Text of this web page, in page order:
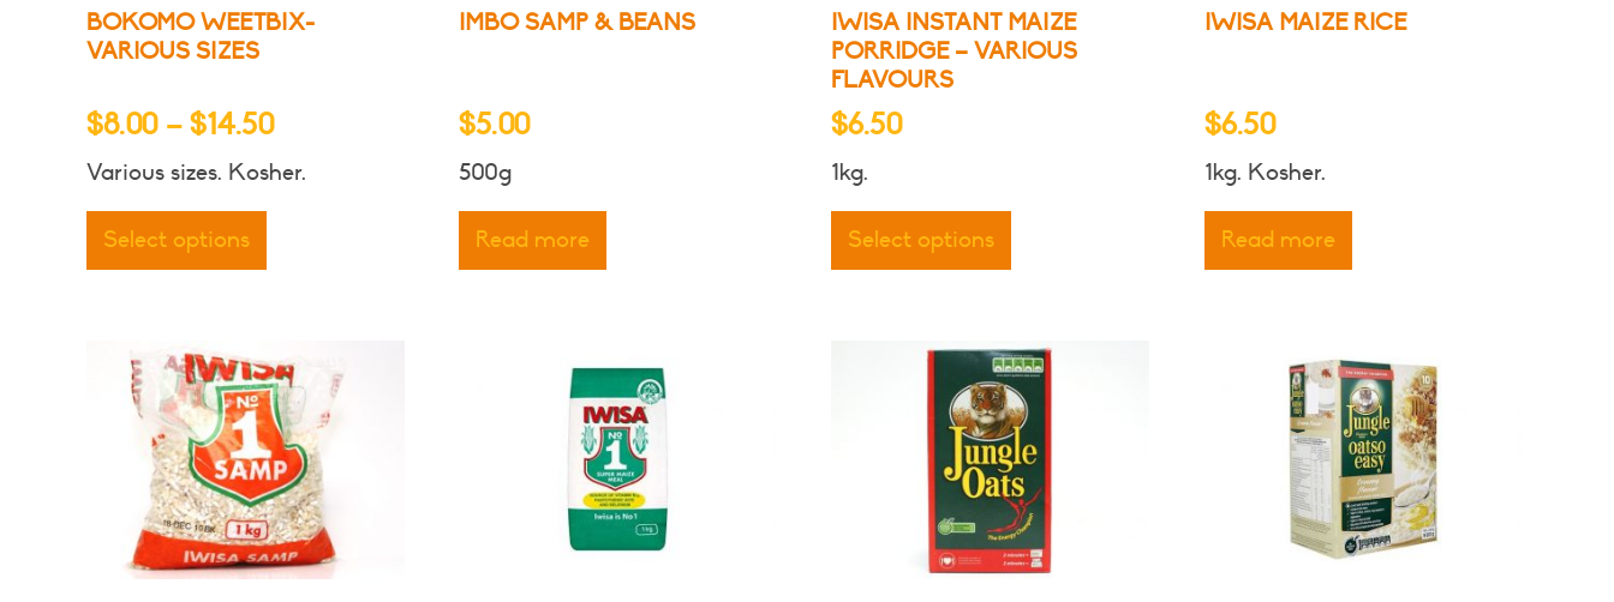
BOKOMO WEETBIX-
VARIOUS SIZES
$8.00 – $14.50Price
range:
Various sizes. Kosher.
Select options
options
may
be
chosen
on
the
product
page
IMBO SAMP & BEANS
$5.00
500g
Read more
IWISA INSTANT MAIZE
PORRIDGE – VARIOUS
FLAVOURS
$6.50
1kg.
Select options
The
options
may
be
chosen
on
the
product
page
IWISA MAIZE RICE
$6.50
1kg. Kosher.
Read more